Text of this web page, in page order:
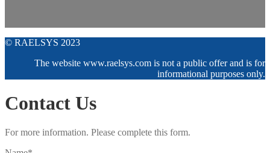
© RAELSYS 2023
The website www.raelsys.com is not a public offer and is for
informational purposes only.
Contact Us
For more information. Please complete this form.